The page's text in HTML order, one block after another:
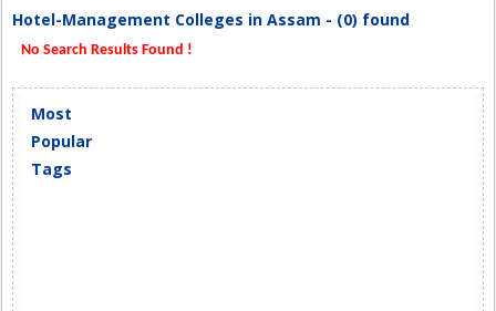
Hotel-Management Colleges in Assam - (0) found
No Search Results Found !
Most
Popular
Tags